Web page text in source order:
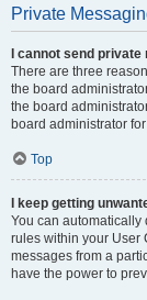
Private
I cannot send
There are three
the board
the board
board administrator
Top
I keep getting
You can automatically
rules within your User
messages from a
have the power to